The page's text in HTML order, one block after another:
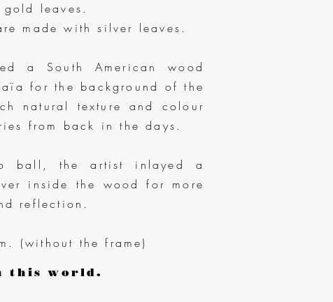
leaves.
made with silver leaves.
a South American wood
for the background of the
natural texture and colour
from back in the days.
ball, the artist inlayed a
inside the wood for more
reflection.
(without the frame)
this world.